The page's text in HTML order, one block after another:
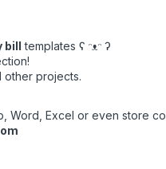
bill templates ʕ ᵔᴥᵔ ʔ
other projects.
Word, Excel or even store